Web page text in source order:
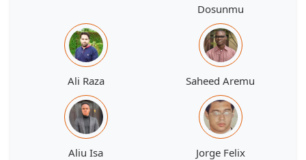
Dosunmu
Ali Raza Saheed Aremu
Aliu Isa Jorge Felix